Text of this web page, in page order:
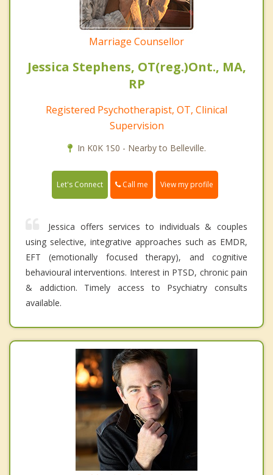
Marriage Counsellor
Jessica Stephens, OT(reg.)Ont., MA,
RP
Registered Psychotherapist, OT, Clinical
Supervision
In K0K 1S0 - Nearby to Belleville.
Let's Connect Call me View my profile
Jessica offers services to individuals & couples
using selective, integrative approaches such as EMDR,
EFT (emotionally focused therapy), and cognitive
behavioural interventions. Interest in PTSD, chronic pain
& addiction. Timely access to Psychiatry consults
available.